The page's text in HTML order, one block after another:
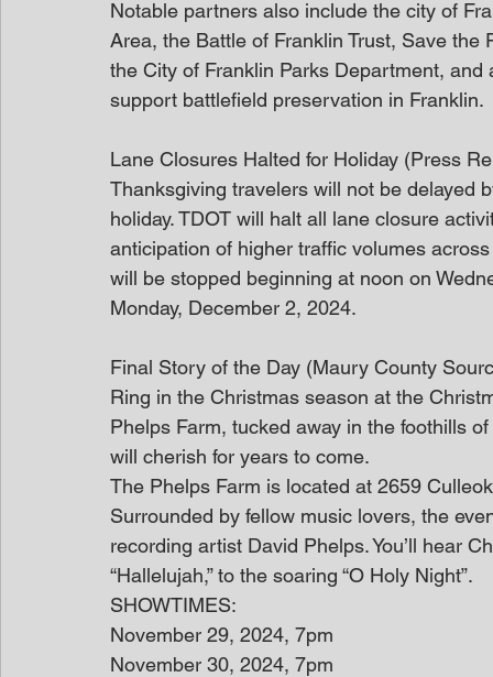
Notable partners also include the city of
Area, the Battle of Franklin Trust, Save
the City of Franklin Parks Department,
support battlefield preservation in Franklin.
Lane Closures Halted for Holiday (Press
Thanksgiving travelers will not be delayed
holiday. TDOT will halt all lane closure
anticipation of higher traffic volumes
will be stopped beginning at noon on
Monday, December 2, 2024.
Final Story of the Day (Maury County
Ring in the Christmas season at the
Phelps Farm, tucked away in the foothills
will cherish for years to come.
The Phelps Farm is located at 2659
Surrounded by fellow music lovers, the
recording artist David Phelps. You’ll hear
“Hallelujah,” to the soaring “O Holy Night”.
SHOWTIMES:
November 29, 2024, 7pm
November 30, 2024, 7pm